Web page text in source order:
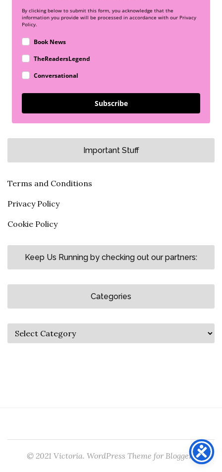
By clicking below to submit this form, you acknowledge that the
information you provide will be processed in accordance with our Privacy
Policy.
Book News
TheReadersLegend
Conversational
Subscribe
Important Stuff
Terms and Conditions
Privacy Policy
Cookie Policy
Keep Us Running by checking out our partners:
Categories
© 2021 Victoria. WordPress Theme for Bloggers